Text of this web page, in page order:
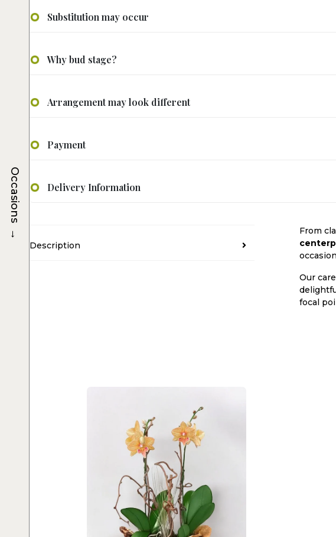
Substitution may occur
Why bud stage?
Arrangement may look different
Payment
Delivery Information
Description
From
Our
focal
Occasions
→